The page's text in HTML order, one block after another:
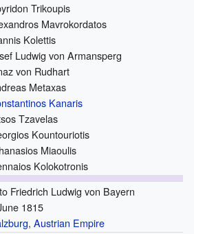
Trikoupis
Mavrokordatos
Kolettis
Ludwig von Armansperg
von Rudhart
Metaxas
Kanaris
Tzavelas
Kountouriotis
Miaoulis
Kolokotronis
Friedrich Ludwig von Bayern
1815
, Austrian Empire